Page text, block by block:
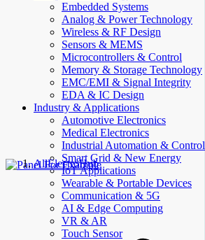
Embedded Systems
Analog & Power Technology
Wireless & RF Design
Sensors & MEMS
Microcontrollers & Control
Memory & Storage Technology
EMC/EMI & Signal Integrity
EDA & IC Design
Industry & Applications
Automotive Electronics
Medical Electronics
Industrial Automation & Control
Smart Grid & New Energy
IoT Applications
Wearable & Portable Devices
Communication & 5G
AI & Edge Computing
VR & AR
Touch Sensor
AllElectroHub